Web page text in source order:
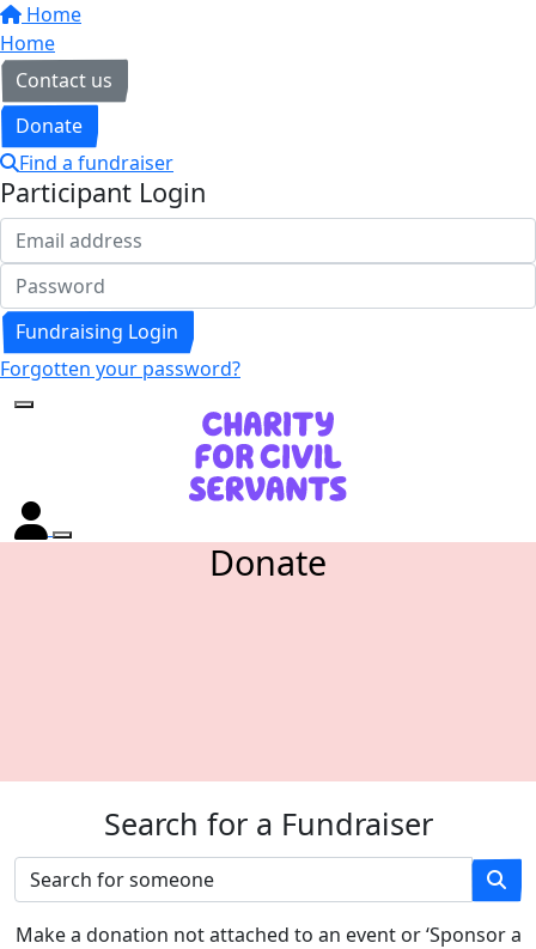
Home
Home
Contact us
Donate
Find a fundraiser
Participant Login
Fundraising Login
Forgotten your password?
Donate
Search for a Fundraiser
Make a donation not attached to an event or ‘Sponsor a